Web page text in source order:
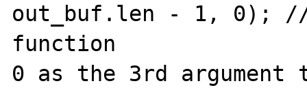
out_buf.len - 1, 0);
function
0 as the 3rd argument to